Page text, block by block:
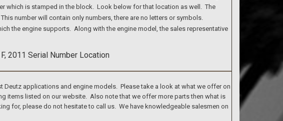
which is stamped in the block. Look below for that location as well. The
This number will contain only numbers, there are no letters or symbols.
the engine supports. Along with the engine model, the sales representative
applications and engine models. Please take a look at what we offer on
items listed on our website. Also note that we offer more parts then what is
for, please do not hesitate to call us. We have knowledgeable salesmen on